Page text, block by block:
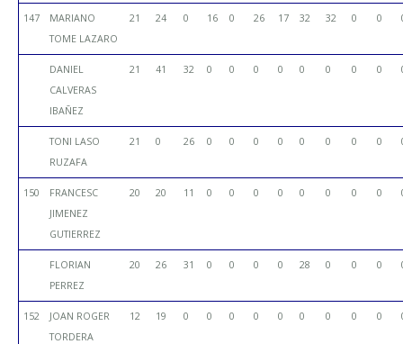
147
MARIANO
TOME LAZARO
21 24 0 16 0 26 17 32 32 0 0
DANIEL
CALVERAS
IBAÑEZ
21 41 32 0 0 0 0 0 0 0 0
TONI LASO
RUZAFA
21 0 26 0 0 0 0 0 0 0 0
150
FRANCESC
JIMENEZ
GUTIERREZ
20 20 11 0 0 0 0 0 0 0 0
FLORIAN
PERREZ
20 26 31 0 0 0 0 28 0 0 0
152
JOAN ROGER
TORDERA
12 19 0 0 0 0 0 0 0 0 0